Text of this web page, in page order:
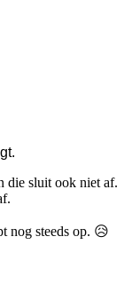
die sluit ook niet af.
nog steeds op. 😥